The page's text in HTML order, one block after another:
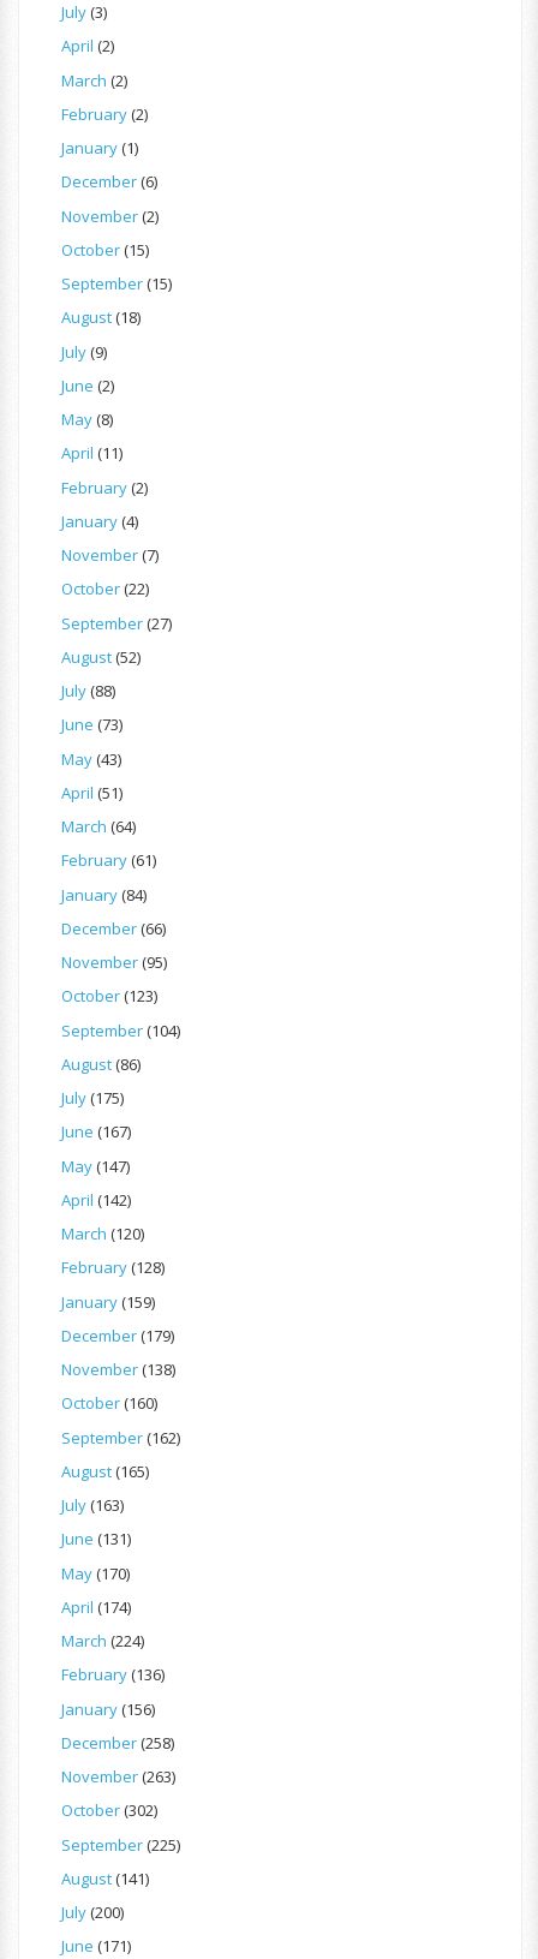
July(3)
April (2)
March (2)
February(2)
January(1)
December(6)
November(2)
October(15)
September(15)
August(18)
July(9)
June (2)
May(8)
April (11)
February(2)
January(4)
November(7)
October(22)
September(27)
August(52)
July(88)
June (73)
May(43)
April (51)
March (64)
February(61)
January(84)
December(66)
November(95)
October(123)
September(104)
August(86)
July(175)
June (167)
May(147)
April (142)
March (120)
February(128)
January(159)
December(179)
November(138)
October(160)
September(162)
August(165)
July(163)
June (131)
May(170)
April (174)
March (224)
February(136)
January(156)
December(258)
November(263)
October(302)
September(225)
August(141)
July(200)
June (171)